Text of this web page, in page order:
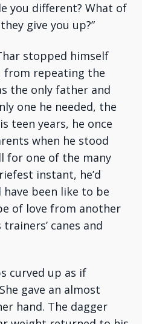
you different? What of
give you up?”
stopped himself
from repeating the
the only father and
one he needed, the
teen years, he once
when he stood
for one of the many
instant, he’d
been like to be
of love from another
canes and
curved up as if
gave an almost
hand. The dagger